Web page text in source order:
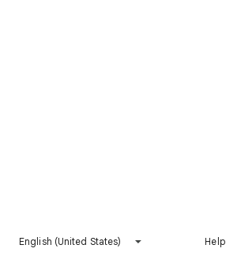
English (United States) Help